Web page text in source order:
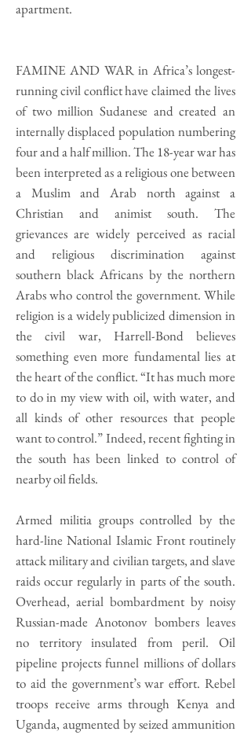
apartment.
FAMINE AND WARin Africa’s longest-
running civil conflict have claimed the lives
of two million Sudanese and created an
internally displaced population numbering
four and a half million. The 18-year war has
been interpreted as a religious one between
a Muslim and Arab north against a
Christian and animist south. The
grievances are widely perceived as racial
and religious discrimination against
southern black Africans by the northern
Arabs who control the government. While
religion is a widely publicized dimension in
the civil war, Harrell-Bond believes
something even more fundamental lies at
the heart of the conflict. “It has much more
to do in my view with oil, with water, and
all kinds of other resources that people
want to control.” Indeed, recent fighting in
the south has been linked to control of
nearby oil fields.
Armed militia groups controlled by the
hard-line National Islamic Front routinely
attack military and civilian targets, and slave
raids occur regularly in parts of the south.
Overhead, aerial bombardment by noisy
Russian-made Anotonov bombers leaves
no territory insulated from peril. Oil
pipeline projects funnel millions of dollars
to aid the government’s war effort. Rebel
troops receive arms through Kenya and
Uganda, augmented by seized ammunition